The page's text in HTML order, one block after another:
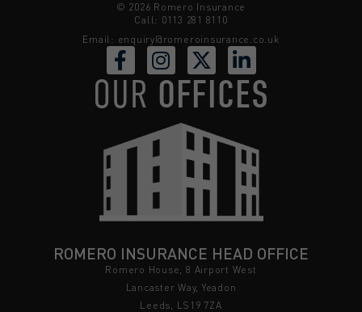
© 2026 Romero Insurance
Call: 0113 281 8110
Email: enquiry@romeroinsurance.co.uk
OUR OFFICES
ROMERO INSURANCE HEAD OFFICE
Romero House, 8 Airport West
Lancaster Way, Yeadon
Leeds, LS19 7ZA